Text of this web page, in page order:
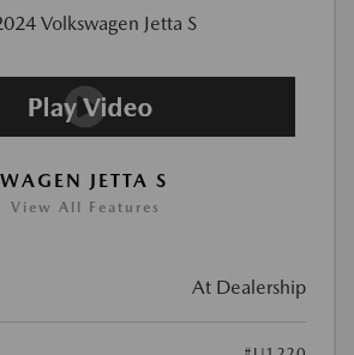
JETTA S
View All Features
At Dealership